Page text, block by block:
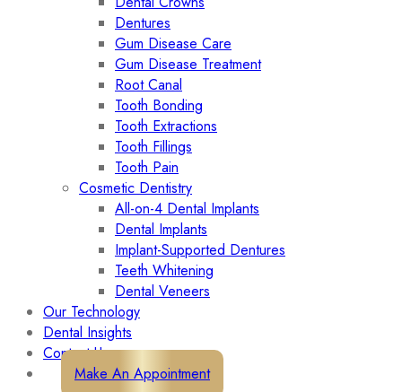
Dentures
Gum Disease Care
Gum Disease Treatment
Root Canal
Tooth Bonding
Tooth Extractions
Tooth Fillings
Tooth Pain
Cosmetic Dentistry
All-on-4 Dental Implants
Dental Implants
Implant-Supported Dentures
Teeth Whitening
Dental Veneers
Our Technology
Dental Insights
Contact Us
Make An Appointment